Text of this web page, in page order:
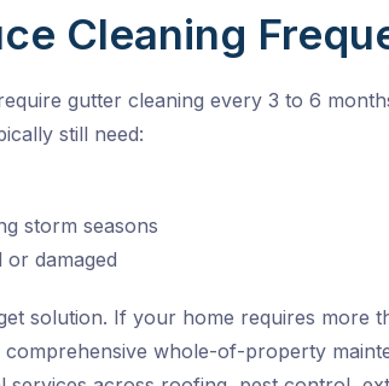
Cleaning
gutter cleaning every 3 to 6
still need:
storm seasons
damaged
solution. If your home requires more
whole-of-property